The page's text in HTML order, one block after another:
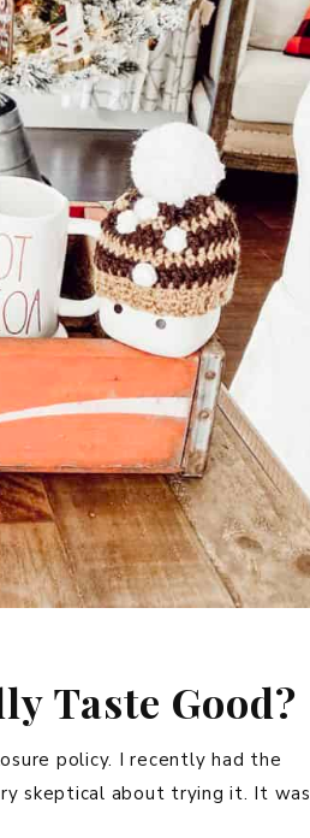
Taste Good?
policy. I recently had the
skeptical about trying it. It was